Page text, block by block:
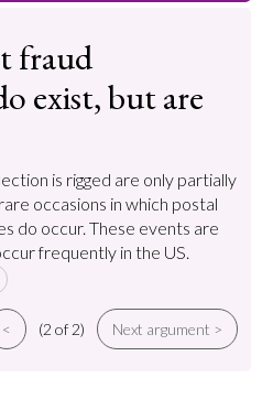
fraud
exist, but are
is rigged are only partially
occasions in which postal
do occur. These events are
frequently in the US.
< (2 of 2) Next argument >